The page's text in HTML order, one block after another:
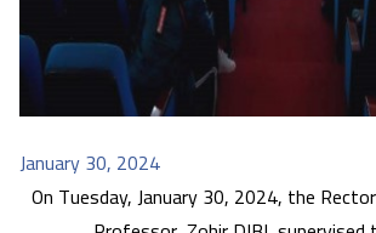
January 30, 2024
On Tuesday, January 30, 2024, the